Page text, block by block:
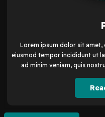
Lorem ipsum dolor sit
eiusmod tempor incididunt ut
ad minim veniam, quis